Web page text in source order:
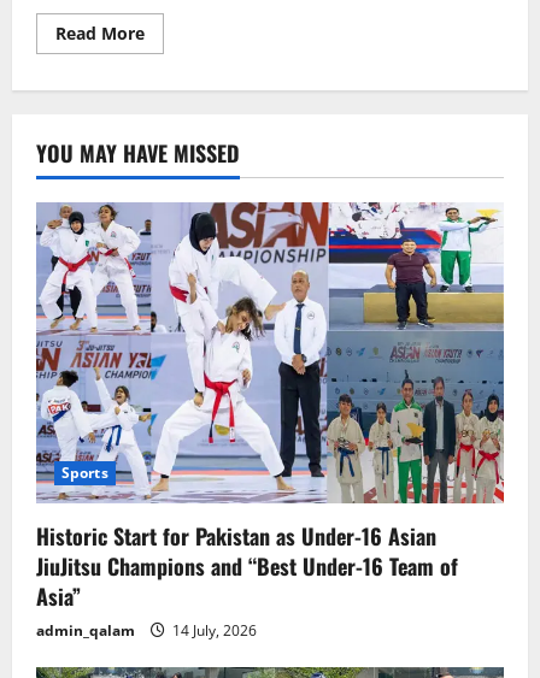
Read MoreRead
more
Nationals
Begins
in
Peshawar;
Over
100,000
Identified
YOU MAY HAVE MISSED
Sports
Historic Start for Pakistan as Under-16 Asian
JiuJitsu Champions and “Best Under-16 Team of
Asia”
admin_qalam 14 July, 2026